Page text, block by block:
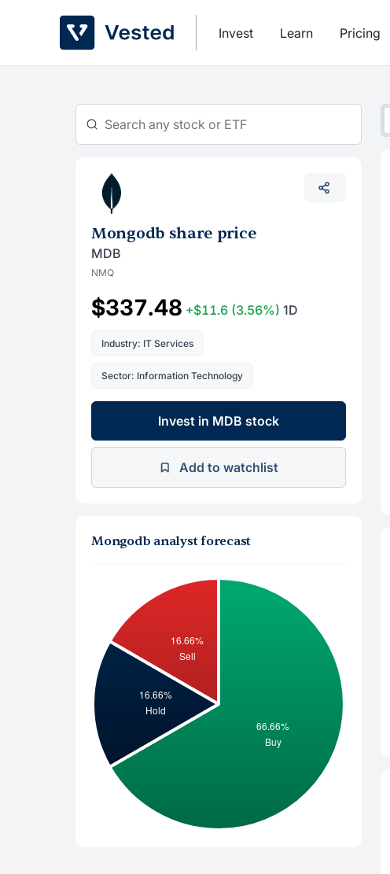
Invest Learn Pricing
Mongodb share price
MDB
NMQ
$337.48 +$11.6 (3.56%) 1D
Industry: IT Services
Sector: Information Technology
Invest in MDB stock
Add to watchlist
Mongodb analyst forecast